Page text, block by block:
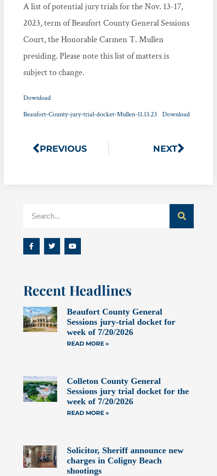
A list of potential jury trials for the Nov. 13-17,
2023, term of Beaufort County General Sessions
Court, the Honorable Carmen T. Mullen
presiding. Please note this list of matters is
subject to change.
Download
Beaufort-County-jury-trial-docket-Mullen-11.13.23 Download
PREVIOUS NEXT
Recent Headlines
Beaufort County General
Sessions jury-trial docket for
week of 7/20/2026
READ MORE »
Colleton County General
Sessions jury trial docket for the
week of 7/20/2026
READ MORE »
Solicitor, Sheriff announce new
charges in Coligny Beach
shootings